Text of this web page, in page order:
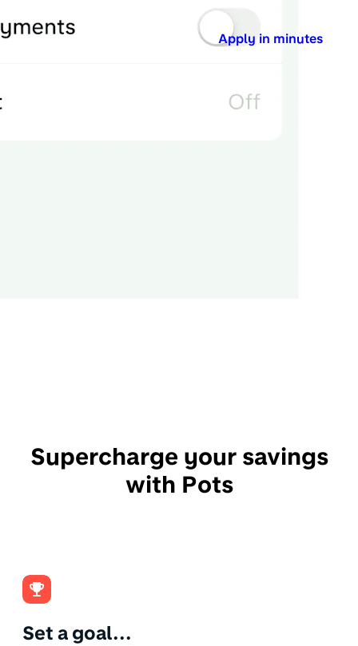
Apply in minutes
Supercharge your savings
with Pots
Set a goal...